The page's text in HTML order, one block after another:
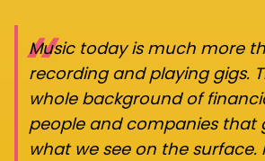
“
Music today is much more
recording and playing gigs.
whole background of
people and companies that
what we see on the surface.